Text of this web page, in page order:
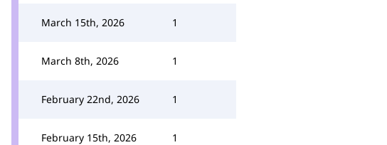
March 15th, 2026 1
March 8th, 2026 1
February 22nd, 2026 1
February 15th, 2026 1